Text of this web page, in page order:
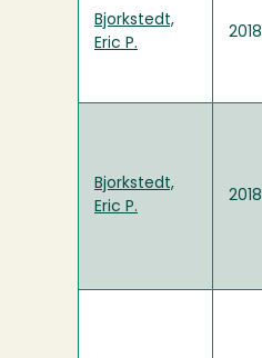
Bjorkstedt,
Eric P.
2018
Bjorkstedt,
Eric P.
2018